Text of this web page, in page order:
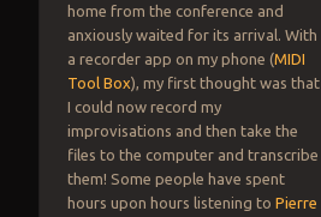
home from the conference and
anxiously waited for its arrival. With
a recorder app on my phone (MIDI
Tool Box), my first thought was that
I could now record my
improvisations and then take the
files to the computer and transcribe
them! Some people have spent
hours upon hours listening toPierre